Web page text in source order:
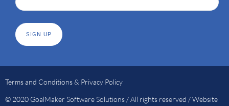
Terms and Conditions & Privacy Policy
© 2020 GoalMaker Software Solutions / All rights reserved / Website